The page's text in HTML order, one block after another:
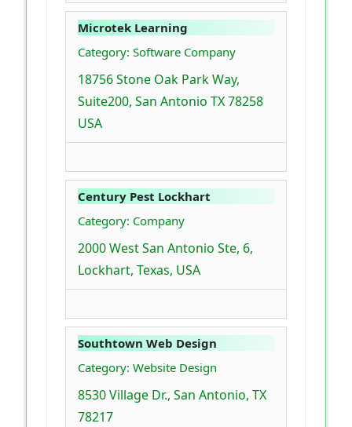
Microtek Learning
Category: Software Company
18756 Stone Oak Park Way,
Suite200, San Antonio TX 78258
USA
Century Pest Lockhart
Category: Company
2000 West San Antonio Ste, 6,
Lockhart, Texas, USA
Southtown Web Design
Category: Website Design
8530 Village Dr., San Antonio, TX
78217